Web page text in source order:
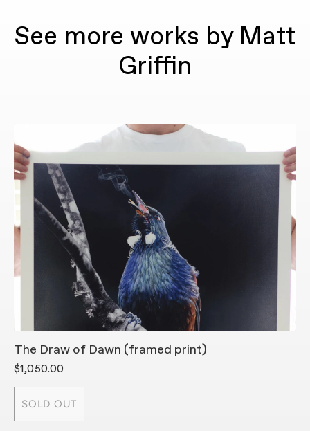
See more works by Matt
Griffin
The Draw of Dawn (framed print)
$1,050.00
SOLD OUT